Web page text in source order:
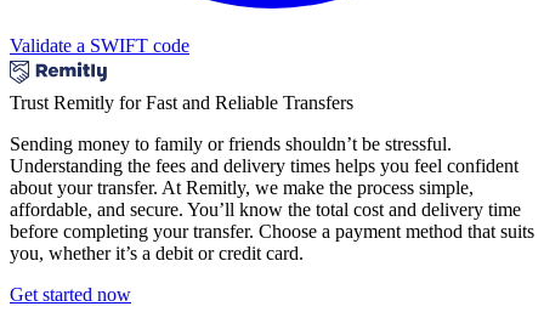
Validate a SWIFT code
Trust Remitly for Fast and Reliable Transfers
Sending money to family or friends shouldn’t be stressful.
Understanding the fees and delivery times helps you feel confident
about your transfer. At Remitly, we make the process simple,
affordable, and secure. You’ll know the total cost and delivery time
before completing your transfer. Choose a payment method that suits
you, whether it’s a debit or credit card.
Get started now